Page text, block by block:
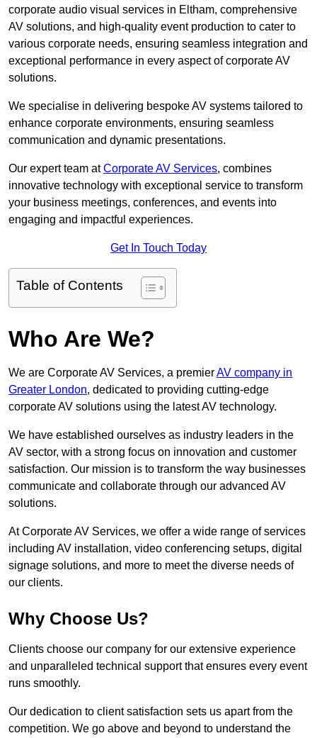
corporate audio visual services in Eltham, comprehensive
AV solutions, and high-quality event production to cater to
various corporate needs, ensuring seamless integration and
exceptional performance in every aspect of corporate AV
solutions.
We specialise in delivering bespoke AV systems tailored to
enhance corporate environments, ensuring seamless
communication and dynamic presentations.
Our expert team atCorporate AV Services, combines
innovative technology with exceptional service to transform
your business meetings, conferences, and events into
engaging and impactful experiences.
Get In Touch Today
Table of Contents
Who Are We?
We are Corporate AV Services, a premierAV company in
Greater London, dedicated to providing cutting-edge
corporate AV solutions using the latest AV technology.
We have established ourselves as industry leaders in the
AV sector, with a strong focus on innovation and customer
satisfaction. Our mission is to transform the way businesses
communicate and collaborate through our advanced AV
solutions.
At Corporate AV Services, we offer a wide range of services
including AV installation, video conferencing setups, digital
signage solutions, and more to meet the diverse needs of
our clients.
Why Choose Us?
Clients choose our company for our extensive experience
and unparalleled technical support that ensures every event
runs smoothly.
Our dedication to client satisfaction sets us apart from the
competition. We go above and beyond to understand the